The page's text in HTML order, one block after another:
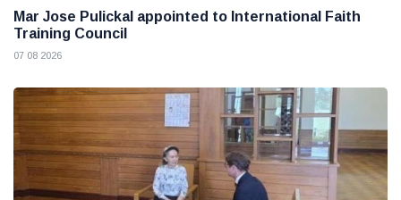
Mar Jose Pulickal appointed to International Faith
Training Council
07 08 2026